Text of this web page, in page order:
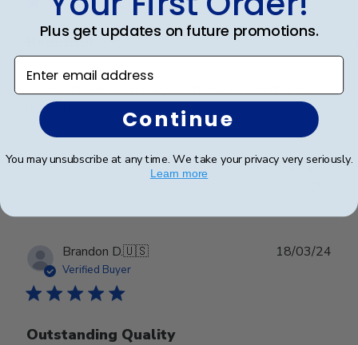
Beautiful
happier!
Was this review helpful?
0
Brandon D.🇺🇸
Verified Buyer
Outstanding Quality
18/03/24
Plus get updates on future promotions.
Enter email address
Continue
You may unsubscribe at any time. We take your privacy very seriously.
Learn more